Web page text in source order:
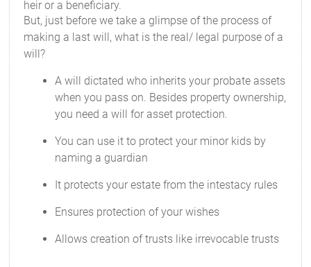
heir or a beneficiary.
But, just before we take a glimpse of the process of
making a last will, what is the real/ legal purpose of a
will?
A will dictated who inherits your probate assets
when you pass on. Besides property ownership,
you need a will for asset protection.
You can use it to protect your minor kids by
naming a guardian
It protects your estate from the intestacy rules
Ensures protection of your wishes
Allows creation of trusts like irrevocable trusts